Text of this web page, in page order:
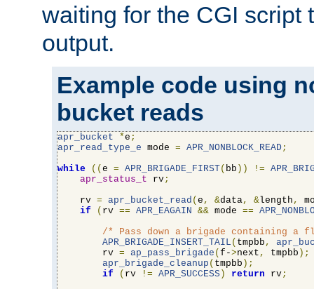
waiting for the CGI script
output.
Example code using
bucket reads
apr_bucket *e ;
apr_read_type_e mode = APR_NONBLOCK_READ;
while
(( e = APR_BRIGADE_FIRST( bb )) !=
apr_status_t rv;
    rv
= apr_bucket_read ( e , &data, &length ,
if
( rv == APR_EAGAIN && mode ==
/* Pass down a brigade containing a
APR_BRIGADE_INSERT_TAIL ( tmpbb ,
        rv
= ap_pass_brigade ( f->next , tmpbb );
apr_brigade_cleanup ( tmpbb );
if
( rv != APR_SUCCESS ) return rv;